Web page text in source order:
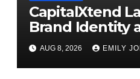
CapitalXtend
Brand Identity
Digital
AUG 8, 2026 EMILY